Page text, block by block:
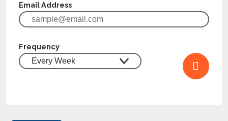
Email Address
Frequency